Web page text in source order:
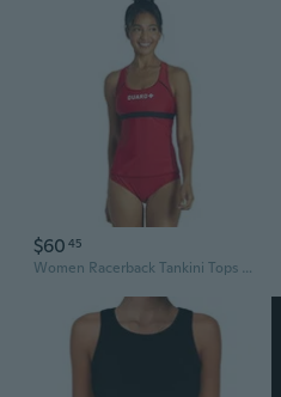
$60 45
Women Racerback Tankini Tops - Bathing Suit Tops For Women - Athletic Tank Top Swimsuits With Removable Soft Cups